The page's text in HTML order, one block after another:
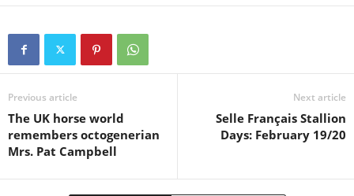
Previous article
The UK horse world
remembers octogenerian
Mrs. Pat Campbell
Next article
Selle Français Stallion
Days: February 19/20